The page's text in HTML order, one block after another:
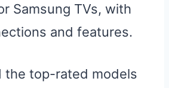
Samsung TVs, with
and features.
the top-rated models